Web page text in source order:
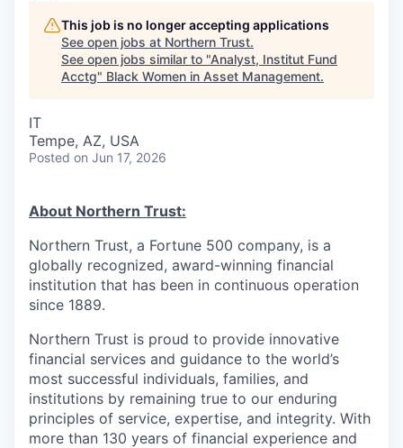
This job is no longer accepting applications
See open jobs at Northern Trust.
See open jobs similar to "Analyst, Institut Fund
Acctg" Black Women in Asset Management.
IT
Tempe, AZ, USA
Posted on Jun 17, 2026
About Northern Trust:
Northern Trust, a Fortune 500 company, is a
globally recognized, award-winning financial
institution that has been in continuous operation
since 1889.
Northern Trust is proud to provide innovative
financial services and guidance to the world’s
most successful individuals, families, and
institutions by remaining true to our enduring
principles of service, expertise, and integrity. With
more than 130 years of financial experience and